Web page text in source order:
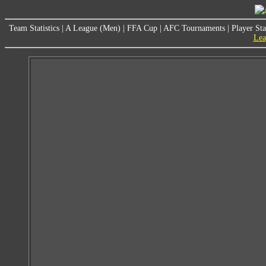
Team Statistics A League (Men) FFA Cup AFC Tournaments
Player